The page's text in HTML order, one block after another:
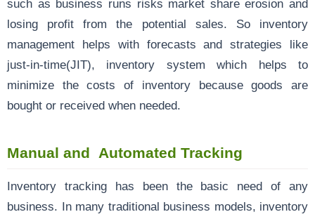
such as business runs risks market share erosion and
losing profit from the potential sales. So inventory
management helps with forecasts and strategies like
just-in-time(JIT), inventory system which helps to
minimize the costs of inventory because goods are
bought or received when needed.
Manual and Automated Tracking
Inventory tracking has been the basic need of any
business. In many traditional business models, inventory